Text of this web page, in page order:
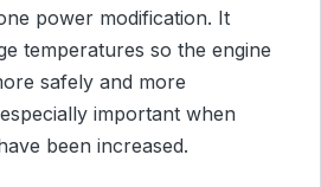
power modification. It
temperatures so the engine
safely and more
important when
been increased.